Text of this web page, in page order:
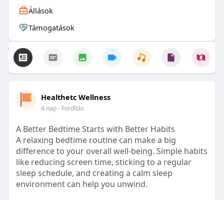
Állások
Támogatások
Healthetc Wellness
4 nap- Fordítás
A Better Bedtime Starts with Better Habits
A relaxing bedtime routine can make a big
difference to your overall well-being. Simple habits
like reducing screen time, sticking to a regular
sleep schedule, and creating a calm sleep
environment can help you unwind.